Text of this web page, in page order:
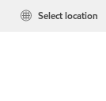
Select location